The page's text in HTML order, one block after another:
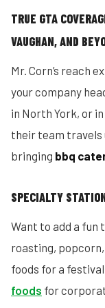
TRUE GTA
VAUGHAN, AND
Mr. Corn’s reach
your company
in North York, or
their team travels
bringing bbq
SPECIALTY
Want to add a fun
roasting,
foods for a
foods for